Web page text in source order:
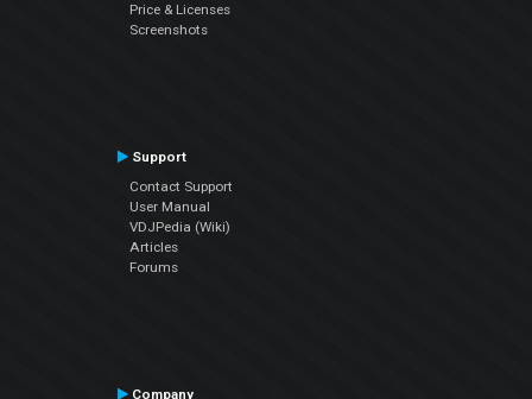
Price & Licenses
Screenshots
Support
Contact Support
User Manual
VDJPedia (Wiki)
Articles
Forums
Company